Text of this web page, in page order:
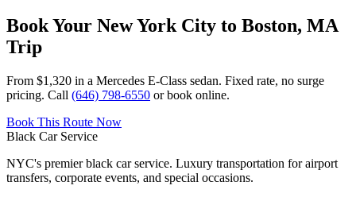
Book Your New York City to Boston, MA
Trip
From $1,320 in a Mercedes E-Class sedan. Fixed rate, no surge
pricing. Call (646) 798-6550 or book online.
Book This Route Now
Black Car Service
NYC's premier black car service. Luxury transportation for airport
transfers, corporate events, and special occasions.